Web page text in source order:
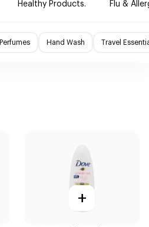
Healthy Products. Flu &
Perfumes Hand Wash Travel
+